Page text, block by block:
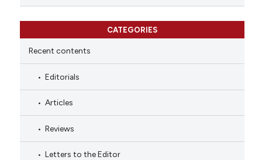
CATEGORIES
Recent contents
Editorials
Articles
Reviews
Letters to the Editor